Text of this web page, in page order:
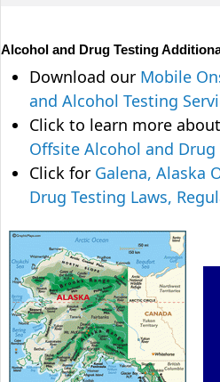
Alcohol and Drug Testing
Download our Mobile
and Alcohol Testing
Click to learn more
Offsite Alcohol and Drug
Click for Galena, Alaska
Drug Testing Laws,